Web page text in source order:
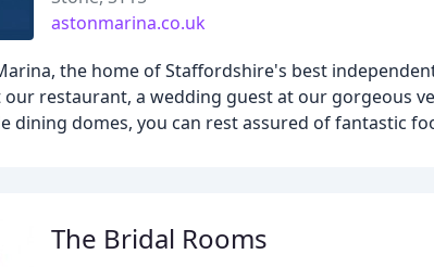
astonmarina.co.uk
the home of Staffordshire's best
restaurant, a wedding guest at our gorgeous
dining domes, you can rest assured of fantastic
The Bridal Rooms